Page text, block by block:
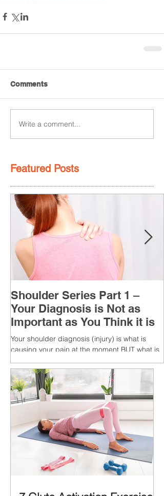
Comments
Write a comment...
Featured Posts
Shoulder Series Part 1 –
Your Diagnosis is Not as
Important as You Think it is
Your shoulder diagnosis (injury) is what is
causing your pain at the moment BUT what is
CAUSES of...